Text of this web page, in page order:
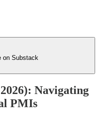
on Substack
Navigating
PMIs